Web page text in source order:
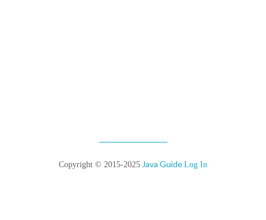
Copyright © 2015-2025 Java Guide Log In